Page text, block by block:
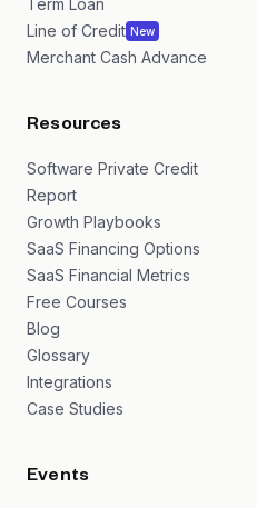
Term Loan
Line of Credit New
Merchant Cash Advance
Resources
Software Private Credit
Report
Growth Playbooks
SaaS Financing Options
SaaS Financial Metrics
Free Courses
Blog
Glossary
Integrations
Case Studies
Events